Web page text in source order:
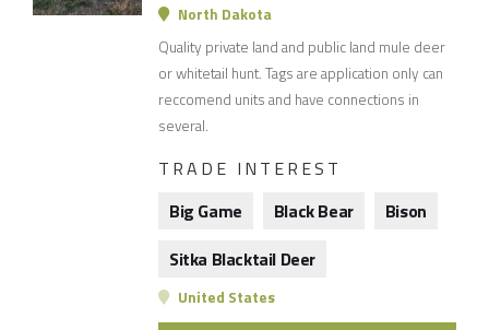
North Dakota
Quality private land and public land mule deer
or whitetail hunt. Tags are application only can
reccomend units and have connections in
several.
TRADE INTEREST
Big Game
Black Bear
Bison
Sitka Blacktail Deer
United States